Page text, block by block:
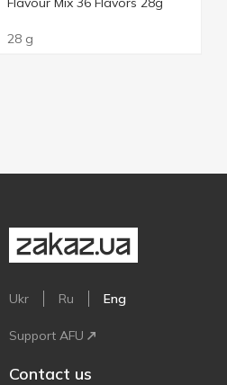
28 g
Ukr Ru Eng
Support AFU
Contact us